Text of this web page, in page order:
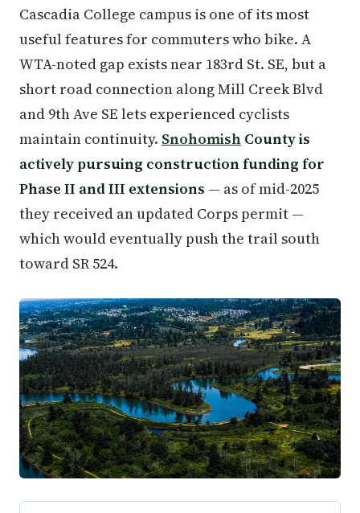
Cascadia College campus is one of its most
useful features for commuters who bike. A
WTA-noted gap exists near 183rd St. SE, but a
short road connection along Mill Creek Blvd
and 9th Ave SE lets experienced cyclists
maintain continuity. Snohomish County is
actively pursuing construction funding for
Phase II and III extensions — as of mid-2025
they received an updated Corps permit —
which would eventually push the trail south
toward SR 524.